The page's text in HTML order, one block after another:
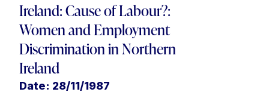
Ireland: Cause of Labour?:
Women and Employment
Discrimination in Northern
Ireland
Date: 28/11/1987